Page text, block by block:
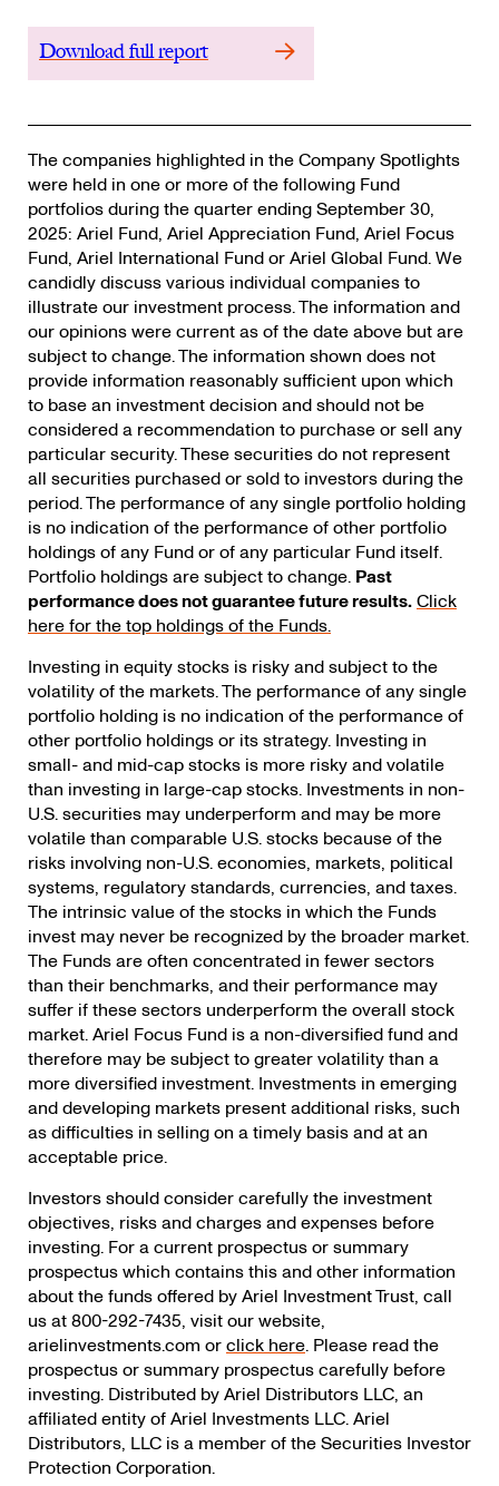
Download full report
The companies highlighted in the Company Spotlights
were held in one or more of the following Fund
portfolios during the quarter ending September 30,
2025: Ariel Fund, Ariel Appreciation Fund, Ariel Focus
Fund, Ariel International Fund or Ariel Global Fund. We
candidly discuss various individual companies to
illustrate our investment process. The information and
our opinions were current as of the date above but are
subject to change. The information shown does not
provide information reasonably sufficient upon which
to base an investment decision and should not be
considered a recommendation to purchase or sell any
particular security. These securities do not represent
all securities purchased or sold to investors during the
period. The performance of any single portfolio holding
is no indication of the performance of other portfolio
holdings of any Fund or of any particular Fund itself.
Portfolio holdings are subject to change. Past
performance does not guarantee future results.Click
here for the top holdings of the Funds.
Investing in equity stocks is risky and subject to the
volatility of the markets. The performance of any single
portfolio holding is no indication of the performance of
other portfolio holdings or its strategy. Investing in
small- and mid-cap stocks is more risky and volatile
than investing in large-cap stocks. Investments in non-
U.S. securities may underperform and may be more
volatile than comparable U.S. stocks because of the
risks involving non-U.S. economies, markets, political
systems, regulatory standards, currencies, and taxes.
The intrinsic value of the stocks in which the Funds
invest may never be recognized by the broader market.
The Funds are often concentrated in fewer sectors
than their benchmarks, and their performance may
suffer if these sectors underperform the overall stock
market. Ariel Focus Fund is a non-diversified fund and
therefore may be subject to greater volatility than a
more diversified investment. Investments in emerging
and developing markets present additional risks, such
as difficulties in selling on a timely basis and at an
acceptable price.
Investors should consider carefully the investment
objectives, risks and charges and expenses before
investing. For a current prospectus or summary
prospectus which contains this and other information
about the funds offered by Ariel Investment Trust, call
us at 800-292-7435, visit our website,
arielinvestments.com orclick here. Please read the
prospectus or summary prospectus carefully before
investing. Distributed by Ariel Distributors LLC, an
affiliated entity of Ariel Investments LLC. Ariel
Distributors, LLC is a member of the Securities Investor
Protection Corporation.